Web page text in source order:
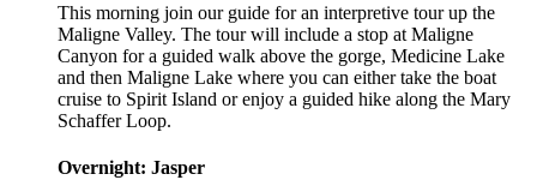
This morning join our guide for an interpretive tour up the
Maligne Valley. The tour will include a stop at Maligne
Canyon for a guided walk above the gorge, Medicine Lake
and then Maligne Lake where you can either take the boat
cruise to Spirit Island or enjoy a guided hike along the Mary
Schaffer Loop.
Overnight: Jasper